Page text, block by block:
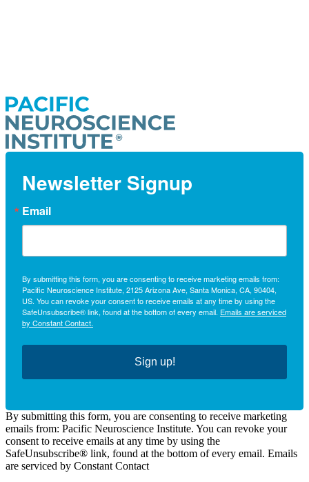
Newsletter Signup
Email
By submitting this form, you are consenting to receive marketing emails from:
Pacific Neuroscience Institute, 2125 Arizona Ave, Santa Monica, CA, 90404,
US. You can revoke your consent to receive emails at any time by using the
SafeUnsubscribe® link, found at the bottom of every email. Emails are serviced
by Constant Contact.
Sign up!
By submitting this form, you are consenting to receive marketing
emails from: Pacific Neuroscience Institute. You can revoke your
consent to receive emails at any time by using the
SafeUnsubscribe® link, found at the bottom of every email. Emails
are serviced by Constant Contact